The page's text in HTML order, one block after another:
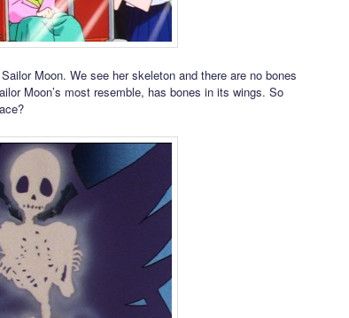
Moon. We see her skeleton and there are no bones
Moon’s most resemble, has bones in its wings. So